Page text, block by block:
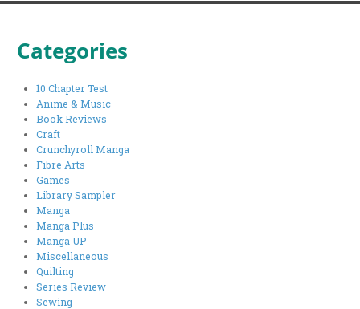
Categories
10 Chapter Test
Anime & Music
Book Reviews
Craft
Crunchyroll Manga
Fibre Arts
Games
Library Sampler
Manga
Manga Plus
Manga UP
Miscellaneous
Quilting
Series Review
Sewing